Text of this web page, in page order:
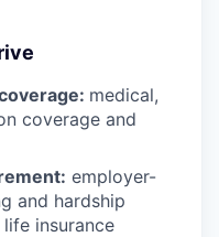
medical,
coverage and
employer-
and hardship
insurance